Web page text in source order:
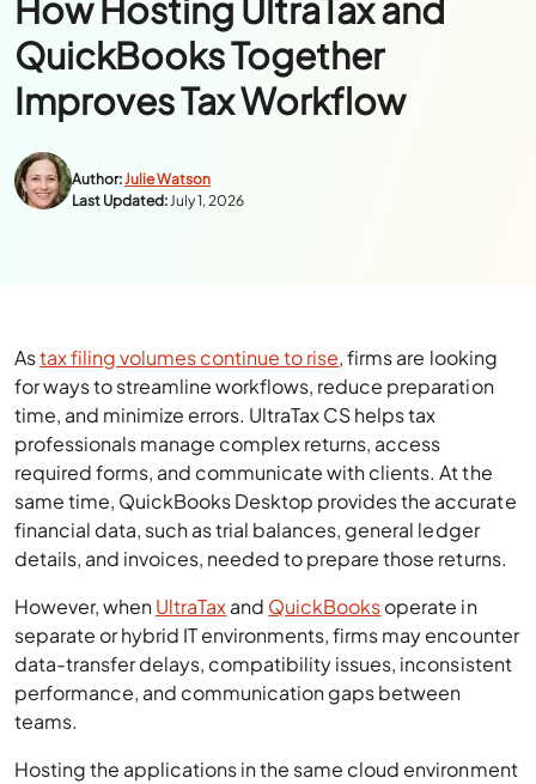
How Hosting UltraTax and
QuickBooks Together
Improves Tax Workflow
Author:Julie Watson
Last Updated:July 1, 2026
Astax filing volumes continue to rise, firms are looking
for ways to streamline workflows, reduce preparation
time, and minimize errors. UltraTax CS helps tax
professionals manage complex returns, access
required forms, and communicate with clients. At the
same time, QuickBooks Desktop provides the accurate
financial data, such as trial balances, general ledger
details, and invoices, needed to prepare those returns.
However, whenUltraTaxand QuickBooksoperate in
separate or hybrid IT environments, firms may encounter
data-transfer delays, compatibility issues, inconsistent
performance, and communication gaps between
teams.
Hosting the applications in the same cloud environment